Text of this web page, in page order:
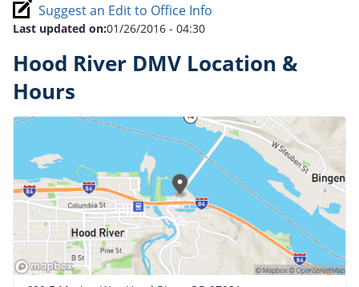
Suggest an Edit to Office Info
Last updated on:01/26/2016 - 04:30
Hood River DMV Location &
Hours